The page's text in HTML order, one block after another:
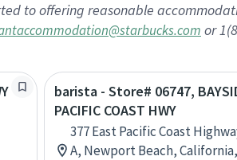
to offering reasonable
or
barista - Store# 06747,
PACIFIC COAST HWY
377 East Pacific Coast
A, Newport Beach,